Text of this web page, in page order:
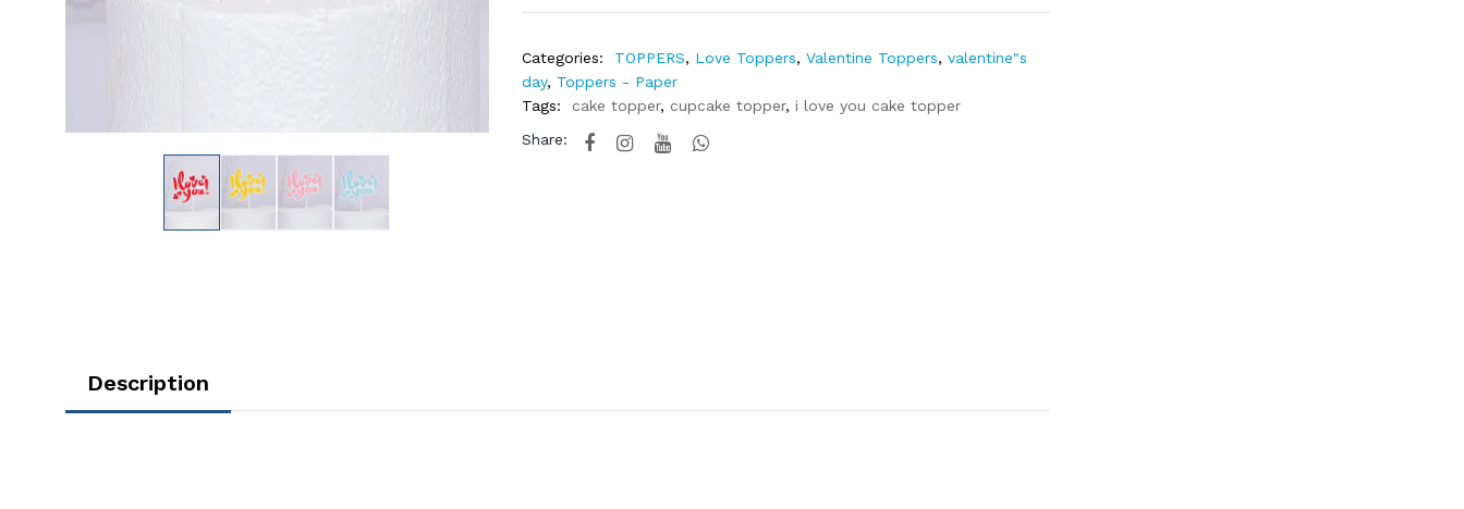
Categories: TOPPERS, Love Toppers, Valentine Toppers, valentine"s
day, Toppers - Paper
Tags:
cake topper, cupcake topper, i love you cake topper
Share:
Description